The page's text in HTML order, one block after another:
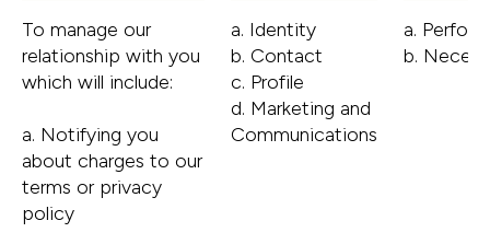
To manage our
relationship with you
which will include:
a. Notifying you
about charges to our
terms or privacy
policy
a. Identity
b. Contact
c. Profile
d. Marketing and
Communications
a.
b.